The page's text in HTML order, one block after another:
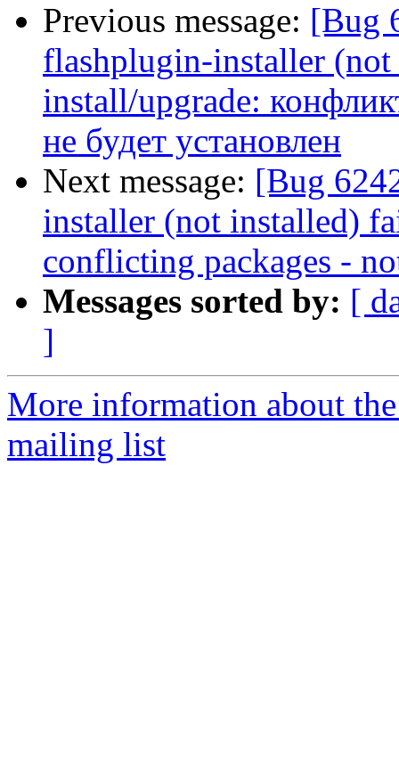
Previous message: [Bug
flashplugin-installer
install/upgrade:
не будет установлен
Next message: [Bug
installer (not installed)
conflicting packages -
Messages sorted by: [
]
More information about
mailing list